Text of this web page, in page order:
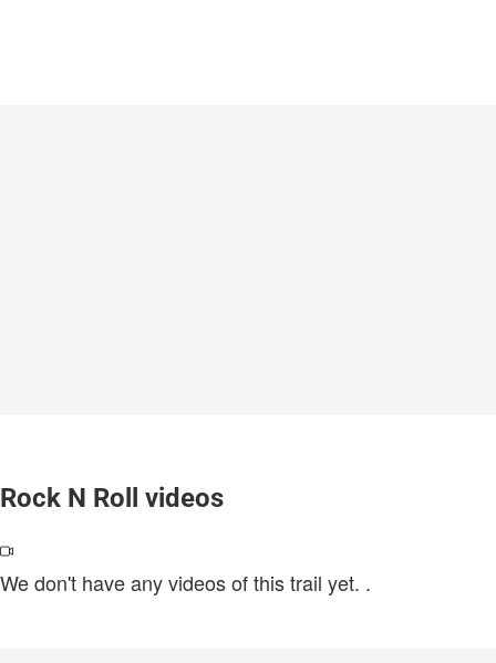
Rock N Roll videos
We don't have any videos of this trail yet. .